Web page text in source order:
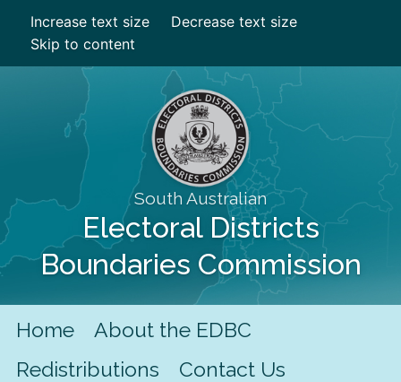
Increase text size
Decrease text size
Skip to content
South Australian
Electoral Districts
Boundaries Commission
Home
About the EDBC
Redistributions
Contact Us